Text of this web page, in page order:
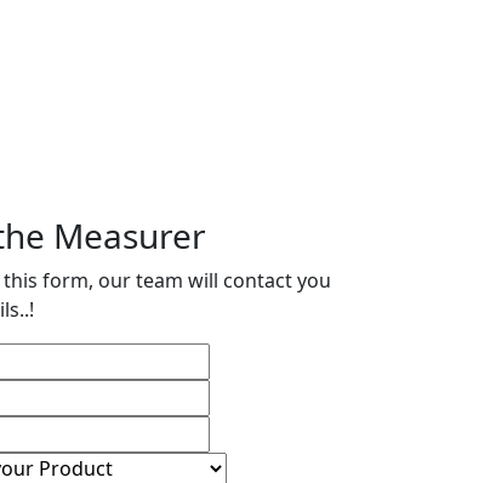
Measurer
this form, our team will contact you